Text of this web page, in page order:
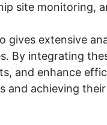
site monitoring,
gives extensive
By integrating
and enhance
and achieving